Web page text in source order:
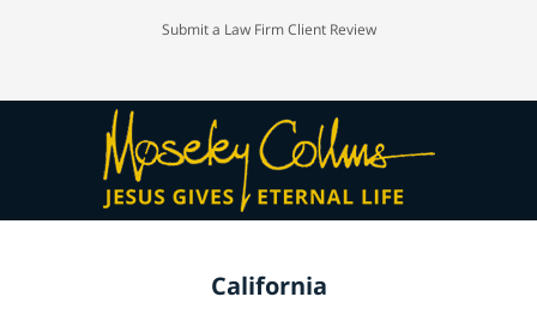
Submit a Law Firm Client Review
California